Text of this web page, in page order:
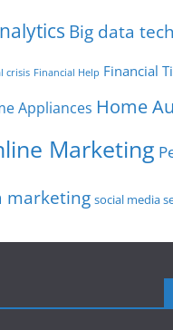
Big data
crisis Financial Help Financial
Appliances Home
Marketing
marketing social media